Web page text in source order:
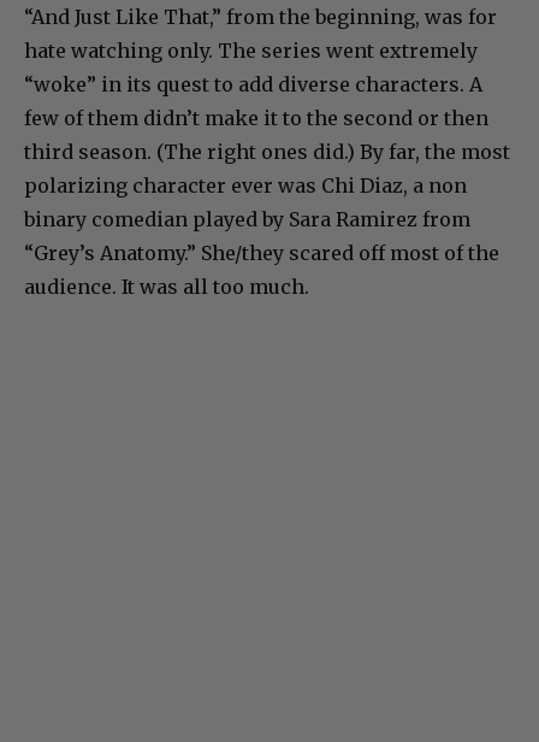
“And Just Like That,” from the beginning, was for
hate watching only. The series went extremely
“woke” in its quest to add diverse characters. A
few of them didn’t make it to the second or then
third season. (The right ones did.) By far, the most
polarizing character ever was Chi Diaz, a non
binary comedian played by Sara Ramirez from
“Grey’s Anatomy.” She/they scared off most of the
audience. It was all too much.